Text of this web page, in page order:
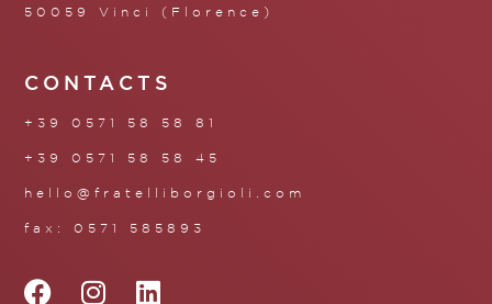
50059 Vinci (Florence)
CONTACTS
+39 0571 58 58 81
+39 0571 58 58 45
hello@fratelliborgioli.com
fax: 0571 585893